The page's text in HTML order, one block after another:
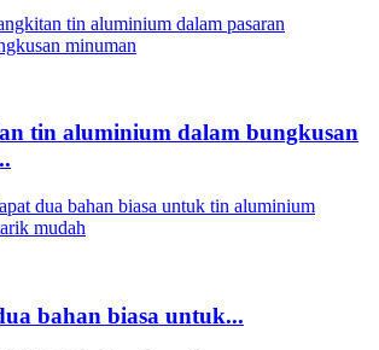
tin aluminium dalam bungkusan
bahan biasa untuk...